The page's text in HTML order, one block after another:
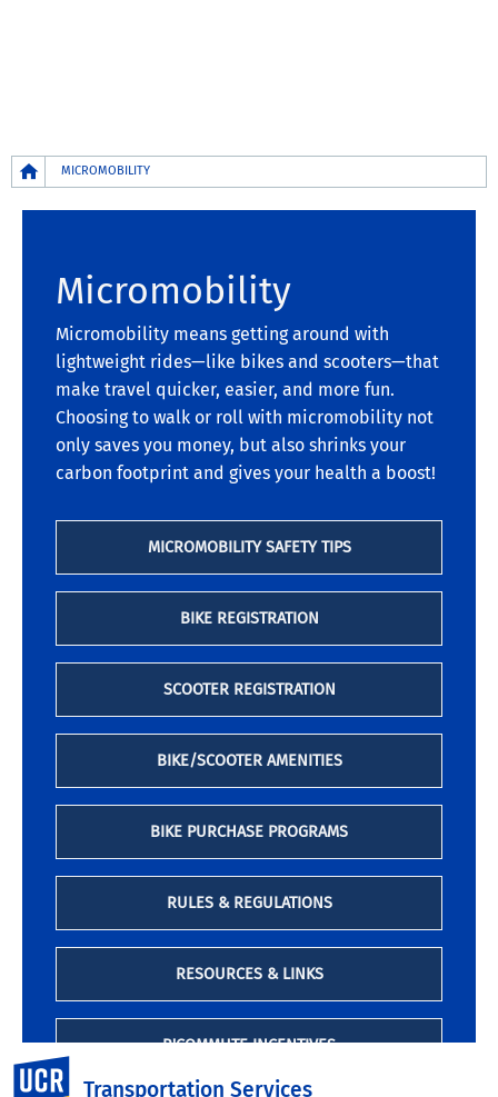
Transportation Services
Breadcrumb
MICROMOBILITY
Micromobility
Micromobility means getting around with
lightweight rides—like bikes and scooters—that
make travel quicker, easier, and more fun.
Choosing to walk or roll with micromobility not
only saves you money, but also shrinks your
carbon footprint and gives your health a boost!
MICROMOBILITY SAFETY TIPS
BIKE REGISTRATION
SCOOTER REGISTRATION
BIKE/SCOOTER AMENITIES
BIKE PURCHASE PROGRAMS
RULES & REGULATIONS
RESOURCES & LINKS
R'COMMUTE INCENTIVES